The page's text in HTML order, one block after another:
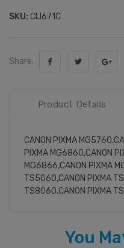
SKU: CLI671C
Share:
Product Details
CANON PIXMA
PIXMA MG6860,CANON
MG6866,CANON PIXMA
TS5060,CANON PIXMA
TS8060,CANON PIXMA
You